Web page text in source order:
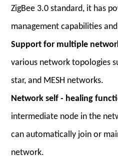
ZigBee 3.0 standard, it has
management capabilities
Support for multiple
various network topologies
star, and MESH networks.
Network self - healing
intermediate node in the
can automatically join or
network.